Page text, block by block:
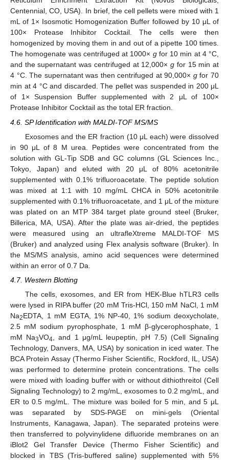
Centennial, CO, USA). In brief, the cell pellets were mixed with 1
mL of 1× Isosmotic Homogenization Buffer followed by 10 μL of
100× Protease Inhibitor Cocktail. The cells were then
homogenized by moving them in and out of a pipette 100 times.
The homogenate was centrifuged at 1000× gfor 10 min at 4 °C,
and the supernatant was centrifuged at 12,000×g for 15 min at
4 °C. The supernatant was then centrifuged at 90,000× gfor 70
min at 4 °C and discarded. The pellet was suspended in 200 μL
of 1× Suspension Buffer supplemented with 2 μL of 100×
Protease Inhibitor Cocktail as the total ER fraction.
4.6. SP Identification with MALDI-TOF MS/MS
Exosomes and the ER fraction (10 μL each) were dissolved
in 90 μL of 8 M urea. Peptides were concentrated from the
solution with GL-Tip SDB and GC columns (GL Sciences Inc.,
Tokyo, Japan) and eluted with 20 μL of 80% acetonitrile
supplemented with 0.1% trifluoroacetate. The peptide solution
was mixed at 1:1 with 10 mg/mL CHCA in 50% acetonitrile
supplemented with 0.1% trifluoroacetate, and 1 μL of the mixture
was plated on an MTP 384 target plate ground steel (Bruker,
Billerica, MA, USA). After the plate was air-dried, the peptides
were measured using an ultrafleXtreme MALDI-TOF MS
(Bruker) and analyzed using Flex analysis software (Bruker). In
the MS/MS analysis, amino acid sequences were determined
within an error of 0.7 Da.
4.7. Western Blotting
The cells, exosomes, and ER from HEK-Blue hTLR3 cells
were lysed in RIPA buffer (20 mM Tris-HCl, 150 mM NaCl, 1 mM
Na2EDTA, 1 mM EGTA, 1% NP-40, 1% sodium deoxycholate,
2.5 mM sodium pyrophosphate, 1 mM β-glycerophosphate, 1
mM Na3VO4 , and 1 μg/mL leupeptin, pH 7.5) (Cell Signaling
Technology, Danvers, MA, USA) by sonication in iced water. The
BCA Protein Assay (Thermo Fisher Scientific, Rockford, IL, USA)
was performed to determine protein concentrations. The cells
were mixed with loading buffer with or without dithiothreitol (Cell
Signaling Technology) to 2 mg/mL, exosomes to 0.2 mg/mL, and
ER to 0.5 mg/mL. The mixture was boiled for 5 min, and 5 μL
was separated by SDS-PAGE on mini-gels (Oriental
Instruments, Kanagawa, Japan). The separated proteins were
then transferred to polyvinylidene difluoride membranes on an
iBlot2 Gel Transfer Device (Thermo Fisher Scientific) and
blocked in TBS (Tris-buffered saline) supplemented with 5%